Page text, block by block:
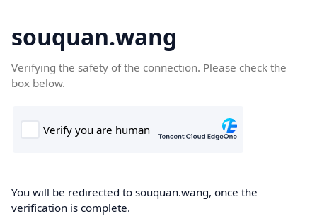
souquan.wang
Verifying the safety of the connection. Please check the
box below.
You will be redirected to souquan.wang, once the
verification is complete.